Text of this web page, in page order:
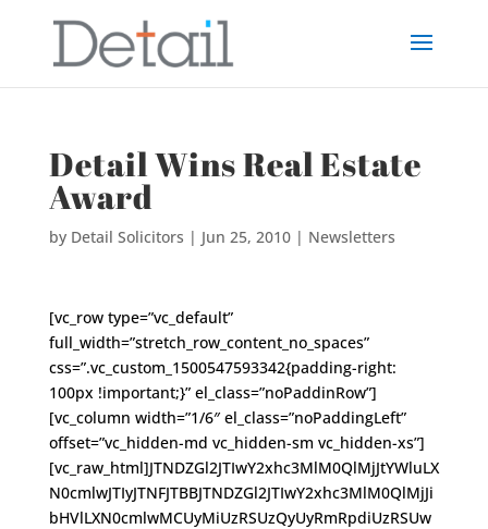
Detail Wins Real Estate
Award
by Detail Solicitors | Jun 25, 2010| Newsletters
[vc_row type=”vc_default”
full_width=”stretch_row_content_no_spaces”
css=”.vc_custom_1500547593342{padding-right:
100px !important;}” el_class=”noPaddinRow”]
[vc_column width=”1/6″ el_class=”noPaddingLeft”
offset=”vc_hidden-md vc_hidden-sm vc_hidden-xs”]
[vc_raw_html]JTNDZGl2JTIwY2xhc3MlM0QlMjJtYWluLX
N0cmlwJTIyJTNFJTBBJTNDZGl2JTIwY2xhc3MlM0QlMjJi
bHVlLXN0cmlwMCUyMiUzRSUzQyUyRmRpdiUzRSUw